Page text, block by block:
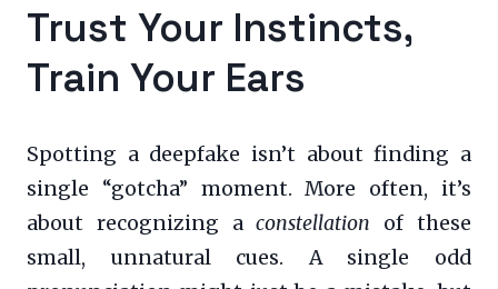
Trust Your Instincts,
Train Your Ears
Spotting a deepfake isn’t about finding a
single “gotcha” moment. More often, it’s
about recognizing aconstellation of these
small, unnatural cues. A single odd